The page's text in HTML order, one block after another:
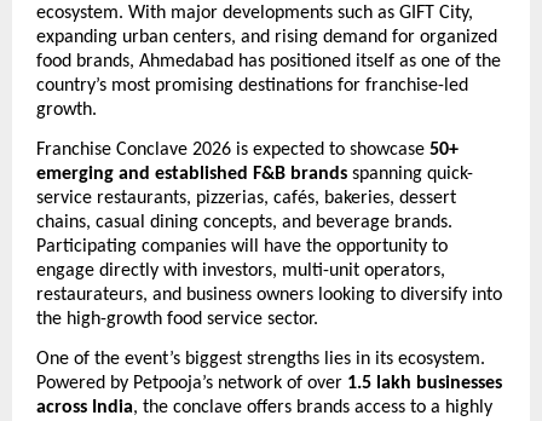
ecosystem. With major developments such as GIFT City,
expanding urban centers, and rising demand for organized
food brands, Ahmedabad has positioned itself as one of the
country’s most promising destinations for franchise-led
growth.
Franchise Conclave 2026 is expected to showcase 50+
emerging and established F&B brands spanning quick-
service restaurants, pizzerias, cafés, bakeries, dessert
chains, casual dining concepts, and beverage brands.
Participating companies will have the opportunity to
engage directly with investors, multi-unit operators,
restaurateurs, and business owners looking to diversify into
the high-growth food service sector.
One of the event’s biggest strengths lies in its ecosystem.
Powered by Petpooja’s network of over 1.5 lakh businesses
across India, the conclave offers brands access to a highly